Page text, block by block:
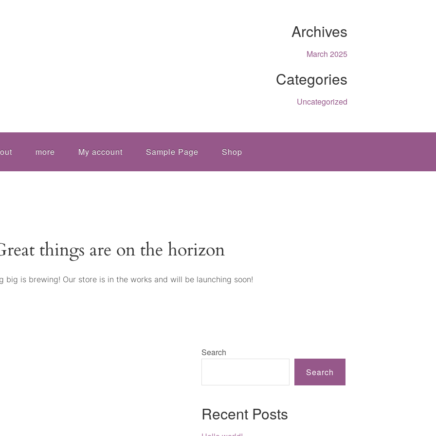
Archives
March 2025
Categories
Uncategorized
more My account Sample Page Shop
things are on the horizon
big is brewing! Our store is in the works and will be launching soon!
Search
Search
Recent Posts